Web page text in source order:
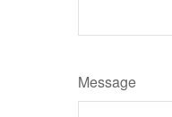
Message